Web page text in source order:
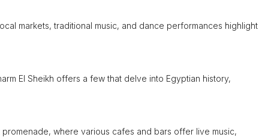
markets, traditional music, and dance performances highlight
El Sheikh offers a few that delve into Egyptian history,
where various cafes and bars offer live music,